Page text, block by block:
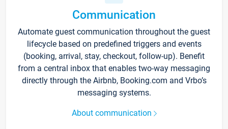
Communication
Automate guest communication throughout the guest
lifecycle based on predefined triggers and events
(booking, arrival, stay, checkout, follow-up). Benefit
from a central inbox that enables two-way messaging
directly through the Airbnb, Booking.com and Vrbo’s
messaging systems.
About communication